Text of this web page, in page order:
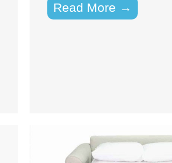
Read More →